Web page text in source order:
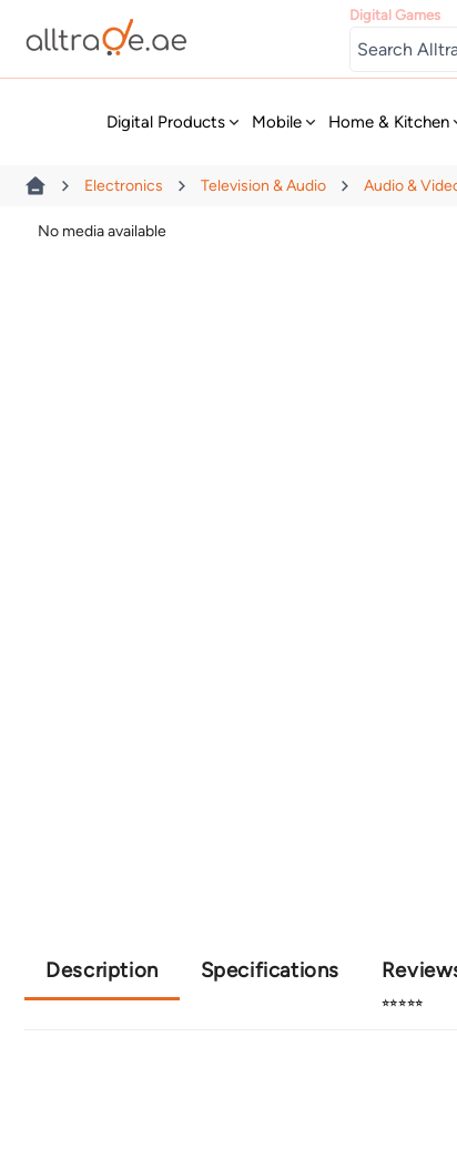
Digital Games
Digital Products Mobile Home & Kitchen
Electronics Television & Audio Audio &
No media available
Description Specifications
⭐⭐⭐⭐⭐